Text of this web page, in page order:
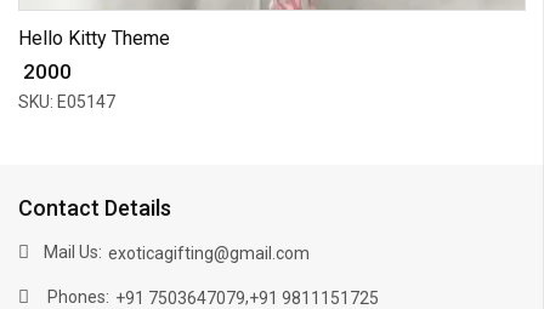
Hello Kitty Theme
₹ 2000
SKU: E05147
Contact Details
Mail Us: exoticagifting@gmail.com
Phones: +91 7503647079,+91 9811151725